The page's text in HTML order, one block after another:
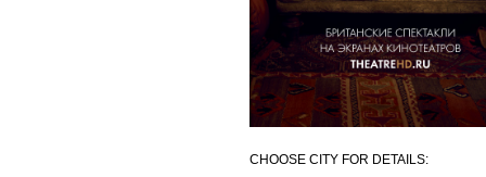
CHOOSE CITY FOR DETAILS: